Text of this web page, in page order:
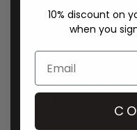
10% discount on
when you